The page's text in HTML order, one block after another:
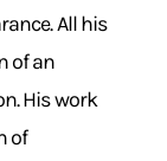
All his
of an
His work
of